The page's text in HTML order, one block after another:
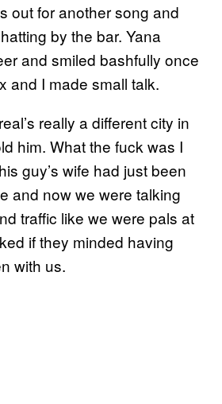
out for another song and
by the bar. Yana
and smiled bashfully once
and I made small talk.
really a different city in
him. What the fuck was I
guy’s wife had just been
and now we were talking
traffic like we were pals at
if they minded having
with us.